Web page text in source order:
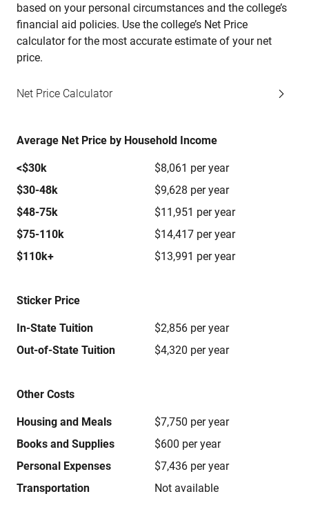
based on your personal circumstances and the college’s
financial aid policies. Use the college’s Net Price
calculator for the most accurate estimate of your net
price.
Net Price Calculator
Average Net Price by Household Income
<$30k
$8,061 per year
$30-48k
$9,628 per year
$48-75k
$11,951 per year
$75-110k
$14,417 per year
$110k+
$13,991 per year
Sticker Price
In-State Tuition
$2,856 per year
Out-of-State Tuition
$4,320 per year
Other Costs
Housing and Meals
$7,750 per year
Books and Supplies
$600 per year
Personal Expenses
$7,436 per year
Transportation
Not available